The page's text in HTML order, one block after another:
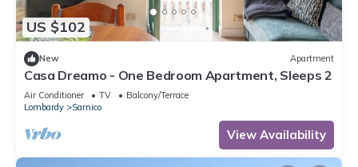
US $102
New Apartment
Casa Dreamo - One Bedroom Apartment, Sleeps 2
Air Conditioner TV
Balcony/Terrace
Lombardy
Sarnico
View Availability